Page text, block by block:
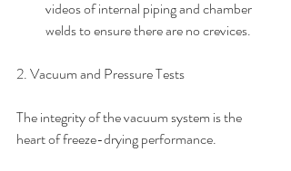
videos of internal piping and chamber
welds to ensure there are no crevices.
2. Vacuum and Pressure Tests
The integrity of the vacuum system is the
heart of freeze-drying performance.